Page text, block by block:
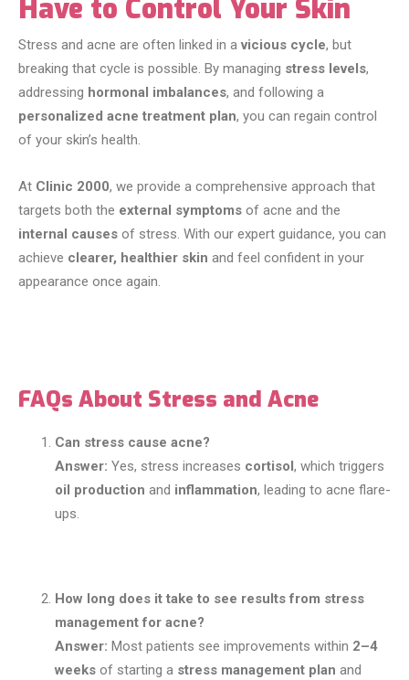
Have to Control Your Skin
Stress and acne are often linked in avicious cycle, but
breaking that cycle is possible. By managing stress levels,
addressing hormonal imbalances, and following a
personalized acne treatment plan, you can regain control
of your skin’s health.
At Clinic 2000, we provide a comprehensive approach that
targets both the external symptoms of acne and the
internal causes of stress. With our expert guidance, you can
achieve clearer, healthier skin and feel confident in your
appearance once again.
FAQs About Stress and Acne
Can stress cause acne?
Answer: Yes, stress increases cortisol , which triggers
oil production and inflammation, leading to acne flare-
ups.
How long does it take to see results from stress
management for acne?
Answer: Most patients see improvements within 2–4
weeks of starting a stress management plan and